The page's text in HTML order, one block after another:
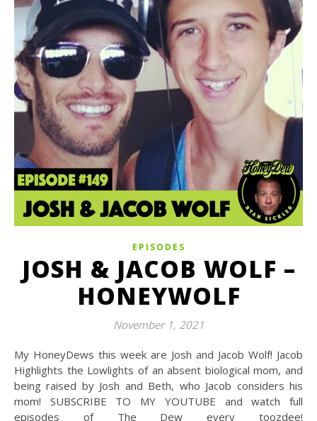
EPISODES
JOSH & JACOB WOLF –
HONEYWOLF
November 1, 2021
My HoneyDews this week are Josh and Jacob Wolf! Jacob
Highlights the Lowlights of an absent biological mom, and
being raised by Josh and Beth, who Jacob considers his
mom! SUBSCRIBE TO MY YOUTUBE and watch full
episodes of The Dew every toozdee!